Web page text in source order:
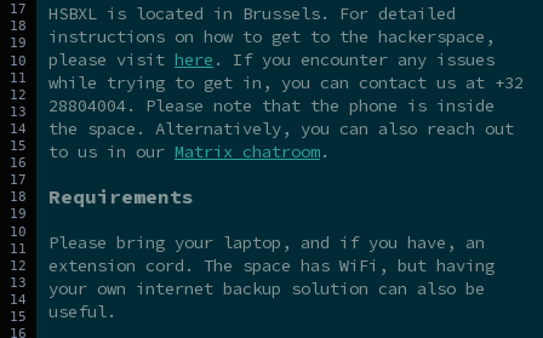
HSBXL is located in Brussels. For detailed
instructions on how to get to the hackerspace,
please visit here . If you encounter any issues
while trying to get in, you can contact us at +32
28804004. Please note that the phone is inside
the space. Alternatively, you can also reach out
to us in our Matrix chatroom.
Requirements
Please bring your laptop, and if you have, an
extension cord. The space has WiFi, but having
your own internet backup solution can also be
useful.